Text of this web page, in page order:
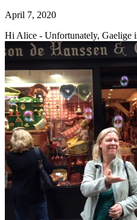
April 7, 2020
Hi Alice - Unfortunately, Gaelige